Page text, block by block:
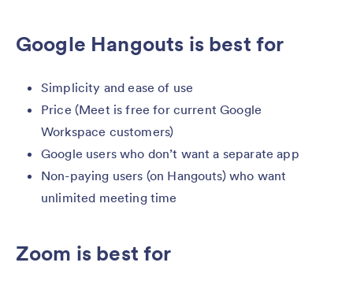
Google Hangouts is best for
Simplicity and ease of use
Price (Meet is free for current Google
Workspace customers)
Google users who don’t want a separate app
Non-paying users (on Hangouts) who want
unlimited meeting time
Zoom is best for